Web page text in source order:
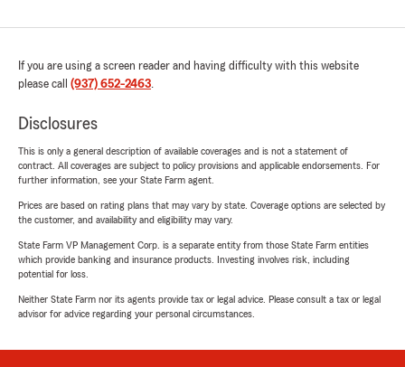
If you are using a screen reader and having difficulty with this website
please call (937) 652-2463.
Disclosures
This is only a general description of available coverages and is not a statement of
contract. All coverages are subject to policy provisions and applicable endorsements. For
further information, see your State Farm agent.
Prices are based on rating plans that may vary by state. Coverage options are selected by
the customer, and availability and eligibility may vary.
State Farm VP Management Corp. is a separate entity from those State Farm entities
which provide banking and insurance products. Investing involves risk, including
potential for loss.
Neither State Farm nor its agents provide tax or legal advice. Please consult a tax or legal
advisor for advice regarding your personal circumstances.